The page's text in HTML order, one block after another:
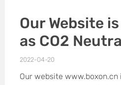
Our Website
as CO2
2022-04-20
Our website www.boxon.cn